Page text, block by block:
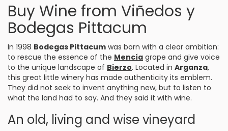
Buy Wine from Viñedos y
Bodegas Pittacum
In 1998 Bodegas Pittacum was born with a clear ambition:
to rescue the essence of the Mencía grape and give voice
to the unique landscape of Bierzo. Located in Arganza,
this great little winery has made authenticity its emblem.
They did not seek to invent anything new, but to listen to
what the land had to say. And they said it with wine.
An old, living and wise vineyard